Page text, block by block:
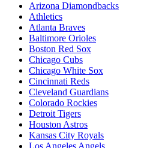
Arizona Diamondbacks
Athletics
Atlanta Braves
Baltimore Orioles
Boston Red Sox
Chicago Cubs
Chicago White Sox
Cincinnati Reds
Cleveland Guardians
Colorado Rockies
Detroit Tigers
Houston Astros
Kansas City Royals